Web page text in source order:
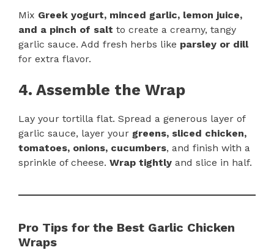
Mix Greek yogurt, minced garlic, lemon juice,
and a pinch of salt to create a creamy, tangy
garlic sauce. Add fresh herbs like parsley or dill
for extra flavor.
4. Assemble the Wrap
Lay your tortilla flat. Spread a generous layer of
garlic sauce, layer your greens, sliced chicken,
tomatoes, onions, cucumbers, and finish with a
sprinkle of cheese. Wrap tightly and slice in half.
Pro Tips for the Best Garlic Chicken
Wraps